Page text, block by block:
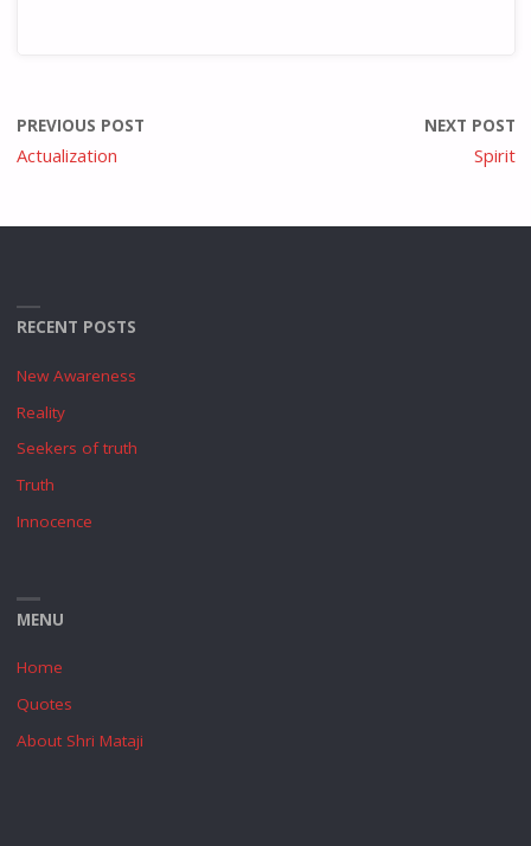
PREVIOUS POST
Actualization
NEXT POST
Spirit
RECENT POSTS
New Awareness
Reality
Seekers of truth
Truth
Innocence
MENU
Home
Quotes
About Shri Mataji